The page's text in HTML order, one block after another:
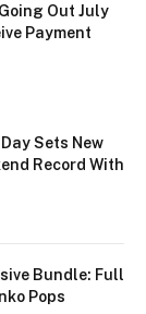
Out July
Payment
Sets New
Record With
Bundle: Full
Pops